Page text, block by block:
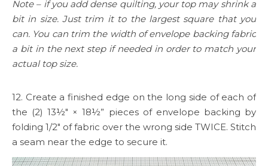
Note – if you add dense quilting, your top may shrink a
bit in size. Just trim it to the largest square that you
can. You can trim the width of envelope backing fabric
a bit in the next step if needed in order to match your
actual top size.
12. Create a finished edge on the long side of each of
the (2) 13½″ × 18½” pieces of envelope backing by
folding 1/2″ of fabric over the wrong side TWICE. Stitch
a seam near the edge to secure it.